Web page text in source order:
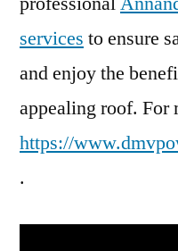
services to ensure
and enjoy the
appealing roof. For
https://
.